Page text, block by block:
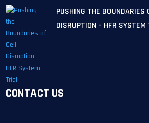
PUSHING THE BOUNDARIES
DISRUPTION – HFR SYSTEM
CONTACT US